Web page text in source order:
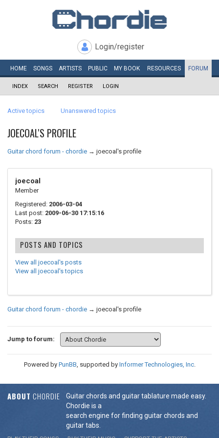
Login/register
HOME SONGS ARTISTS PUBLIC MY BOOK RESOURCES FORUM
INDEX SEARCH REGISTER LOGIN
Active topics Unanswered topics
JOECOAL'S PROFILE
Guitar chord forum - chordie → joecoal's profile
joecoal
Member
Registered: 2006-03-04
Last post: 2009-06-30 17:15:16
Posts: 23
POSTS AND TOPICS
View all joecoal's posts
View all joecoal's topics
Guitar chord forum - chordie → joecoal's profile
Jump to forum:
Powered by PunBB, supported by Informer Technologies, Inc.
ABOUT CHORDIE
Guitar chords and guitar tablature made easy.
Chordie is a
search engine for finding guitar chords and
guitar tabs.